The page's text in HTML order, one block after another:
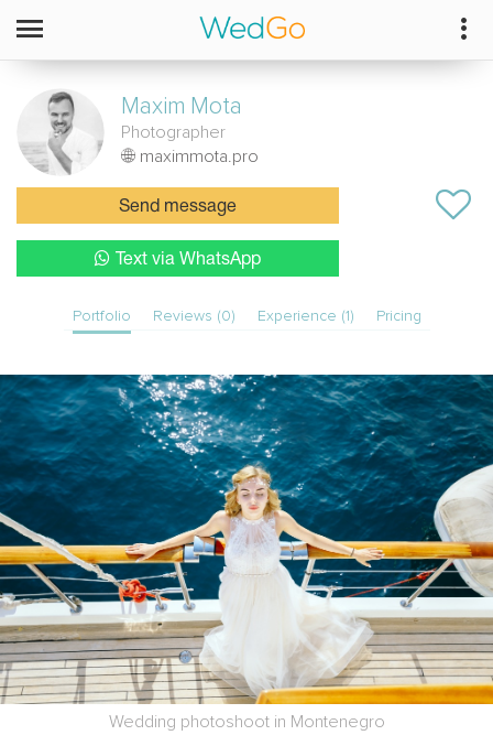
Maxim Mota
Photographer
maximmota.pro
Send message
Text via WhatsApp
Portfolio Reviews (0) Experience (1) Pricing
Wedding photoshoot in Montenegro